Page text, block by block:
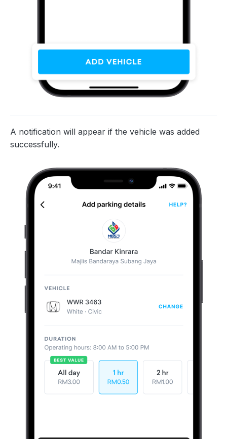
A notification will appear if the vehicle was added
successfully.